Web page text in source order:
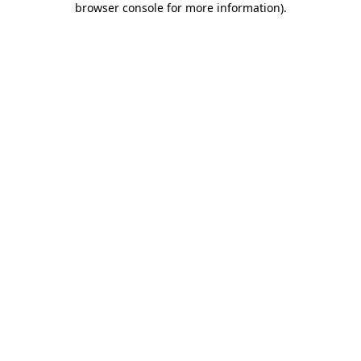
browser console for more information).